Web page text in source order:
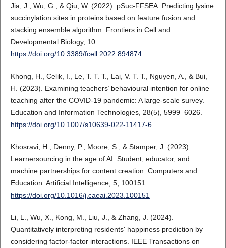
Jia, J., Wu, G., & Qiu, W. (2022). pSuc-FFSEA: Predicting lysine
succinylation sites in proteins based on feature fusion and
stacking ensemble algorithm. Frontiers in Cell and
Developmental Biology, 10.
https://doi.org/10.3389/fcell.2022.894874
Khong, H., Celik, I., Le, T. T. T., Lai, V. T. T., Nguyen, A., & Bui,
H. (2023). Examining teachers’ behavioural intention for online
teaching after the COVID-19 pandemic: A large-scale survey.
Education and Information Technologies, 28(5), 5999–6026.
https://doi.org/10.1007/s10639-022-11417-6
Khosravi, H., Denny, P., Moore, S., & Stamper, J. (2023).
Learnersourcing in the age of AI: Student, educator, and
machine partnerships for content creation. Computers and
Education: Artificial Intelligence, 5, 100151.
https://doi.org/10.1016/j.caeai.2023.100151
Li, L., Wu, X., Kong, M., Liu, J., & Zhang, J. (2024).
Quantitatively interpreting residents' happiness prediction by
considering factor-factor interactions. IEEE Transactions on